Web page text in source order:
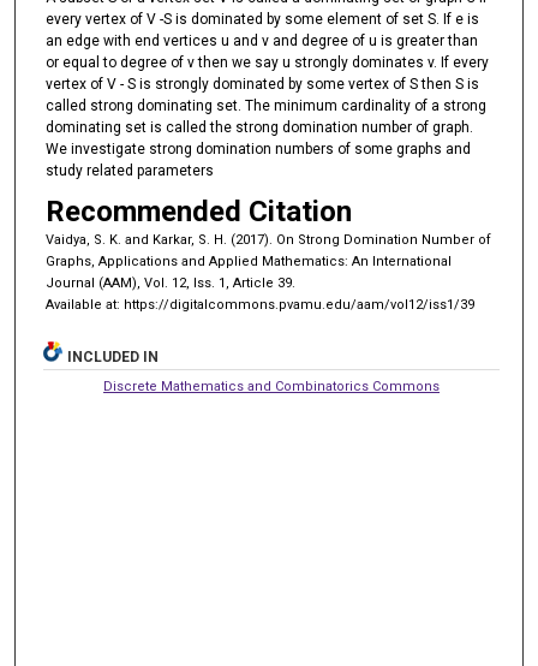
every vertex of V -S is dominated by some element of set S. If e is
an edge with end vertices u and v and degree of u is greater than
or equal to degree of v then we say u strongly dominates v. If every
vertex of V - S is strongly dominated by some vertex of S then S is
called strong dominating set. The minimum cardinality of a strong
dominating set is called the strong domination number of graph.
We investigate strong domination numbers of some graphs and
study related parameters
Recommended Citation
Vaidya, S. K. and Karkar, S. H. (2017). On Strong Domination Number of
Graphs, Applications and Applied Mathematics: An International
Journal (AAM), Vol. 12, Iss. 1, Article 39.
Available at: https://digitalcommons.pvamu.edu/aam/vol12/iss1/39
INCLUDED IN
Discrete Mathematics and Combinatorics Commons